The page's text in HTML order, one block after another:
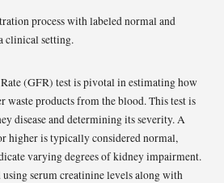
(GFR) test is pivotal in estimating how
waste products from the blood. This test is
disease and determining its severity. A
higher is typically considered normal,
varying degrees of kidney impairment.
using serum creatinine levels along with